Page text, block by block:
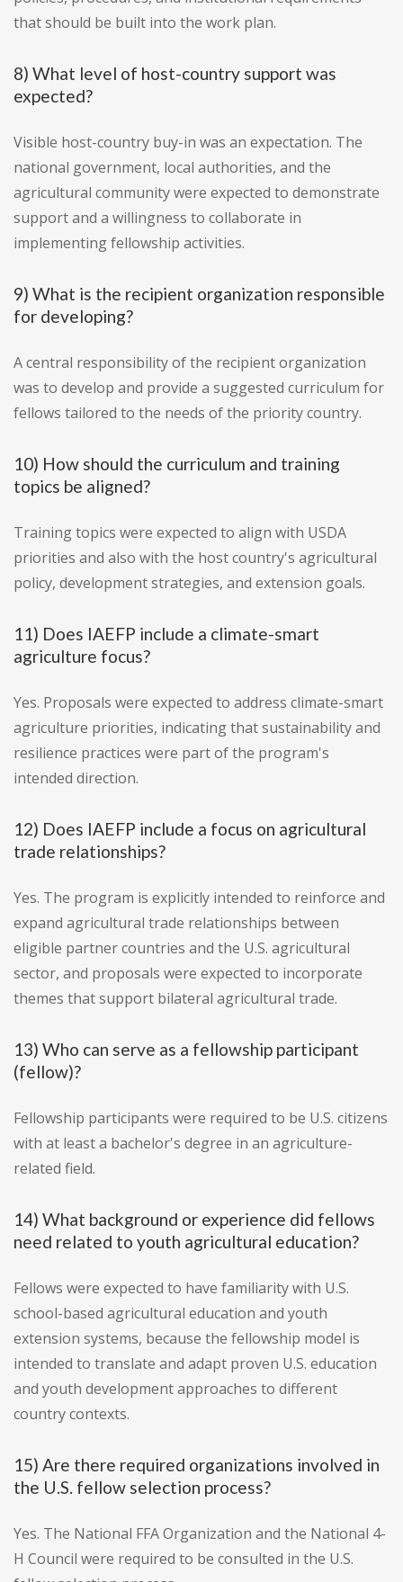
that should be built into the work plan.
8) What level of host-country support was
expected?
Visible host-country buy-in was an expectation. The
national government, local authorities, and the
agricultural community were expected to demonstrate
support and a willingness to collaborate in
implementing fellowship activities.
9) What is the recipient organization responsible
for developing?
A central responsibility of the recipient organization
was to develop and provide a suggested curriculum for
fellows tailored to the needs of the priority country.
10) How should the curriculum and training
topics be aligned?
Training topics were expected to align with USDA
priorities and also with the host country's agricultural
policy, development strategies, and extension goals.
11) Does IAEFP include a climate-smart
agriculture focus?
Yes. Proposals were expected to address climate-smart
agriculture priorities, indicating that sustainability and
resilience practices were part of the program's
intended direction.
12) Does IAEFP include a focus on agricultural
trade relationships?
Yes. The program is explicitly intended to reinforce and
expand agricultural trade relationships between
eligible partner countries and the U.S. agricultural
sector, and proposals were expected to incorporate
themes that support bilateral agricultural trade.
13) Who can serve as a fellowship participant
(fellow)?
Fellowship participants were required to be U.S. citizens
with at least a bachelor's degree in an agriculture-
related field.
14) What background or experience did fellows
need related to youth agricultural education?
Fellows were expected to have familiarity with U.S.
school-based agricultural education and youth
extension systems, because the fellowship model is
intended to translate and adapt proven U.S. education
and youth development approaches to different
country contexts.
15) Are there required organizations involved in
the U.S. fellow selection process?
Yes. The National FFA Organization and the National 4-
H Council were required to be consulted in the U.S.